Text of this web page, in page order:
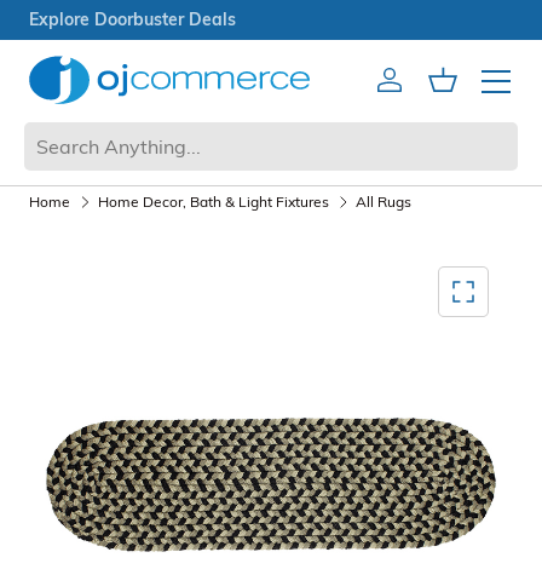
Open Box Sale
AccountCart
Mobile
Home Home Decor, Bath & Light Fixtures All Rugs